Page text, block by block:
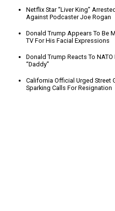
Netflix Star “Liver King”
Against Podcaster Joe Rogan
Donald Trump Appears To Be
TV For His Facial Expressions
Donald Trump Reacts To
“Daddy”
California Official Urged Street
Sparking Calls For Resignation